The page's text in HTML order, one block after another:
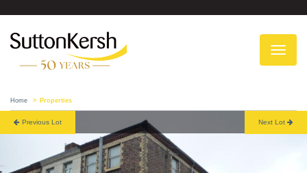
Home Properties
Previous Lot Next Lot